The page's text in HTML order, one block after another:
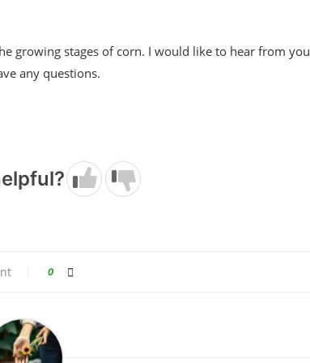
growing stages of corn. I would like to hear from you
any questions.
0